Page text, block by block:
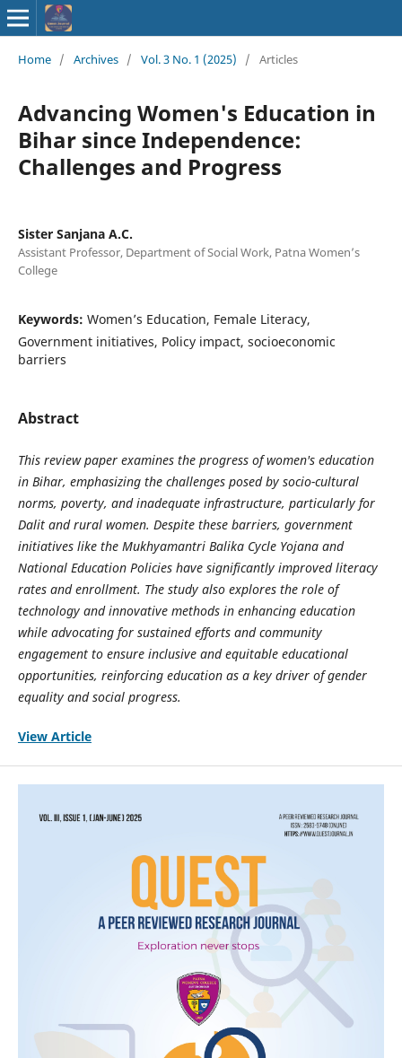
Home / Archives / Vol. 3 No. 1 (2025) / Articles
Advancing Women's Education in
Bihar since Independence:
Challenges and Progress
Sister Sanjana A.C.
Assistant Professor, Department of Social Work, Patna Women’s
College
Keywords: Women’s Education, Female Literacy,
Government initiatives, Policy impact, socioeconomic
barriers
Abstract
This review paper examines the progress of women's education
in Bihar, emphasizing the challenges posed by socio-cultural
norms, poverty, and inadequate infrastructure, particularly for
Dalit and rural women. Despite these barriers, government
initiatives like the Mukhyamantri Balika Cycle Yojana and
National Education Policies have significantly improved literacy
rates and enrollment. The study also explores the role of
technology and innovative methods in enhancing education
while advocating for sustained efforts and community
engagement to ensure inclusive and equitable educational
opportunities, reinforcing education as a key driver of gender
equality and social progress.
View Article